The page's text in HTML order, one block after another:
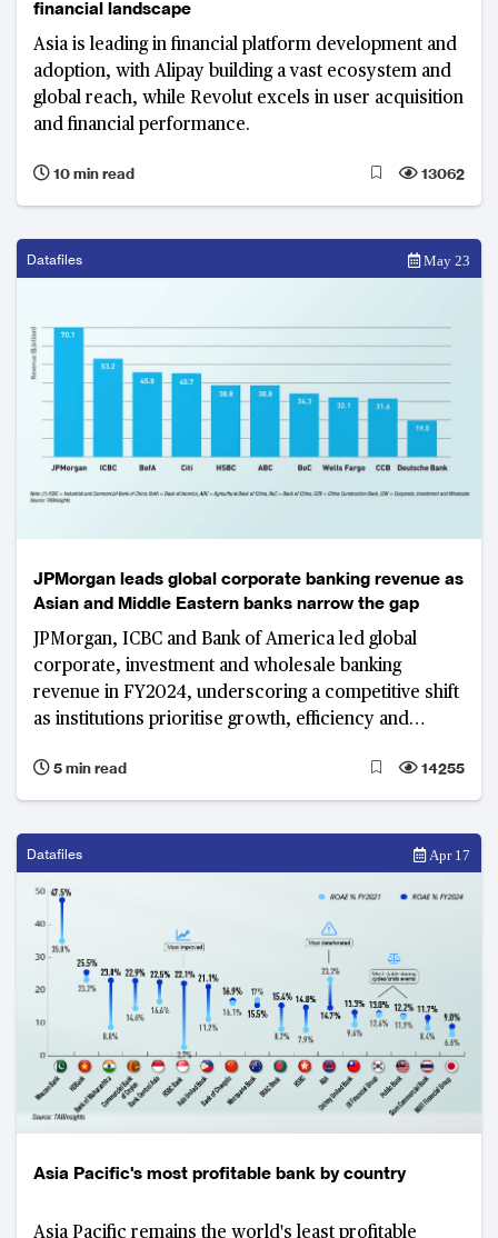
financial landscape
Asia is leading in financial platform development and
adoption, with Alipay building a vast ecosystem and
global reach, while Revolut excels in user acquisition
and financial performance.
10 min read 13062
Datafiles May 23
JPMorgan leads global corporate banking revenue as
Asian and Middle Eastern banks narrow the gap
JPMorgan, ICBC and Bank of America led global
corporate, investment and wholesale banking
revenue in FY2024, underscoring a competitive shift
as institutions prioritise growth, efficiency and
5 min read
14255
Datafiles Apr 17
Asia Pacific's most profitable bank by country
Asia Pacific remains the world's least profitable